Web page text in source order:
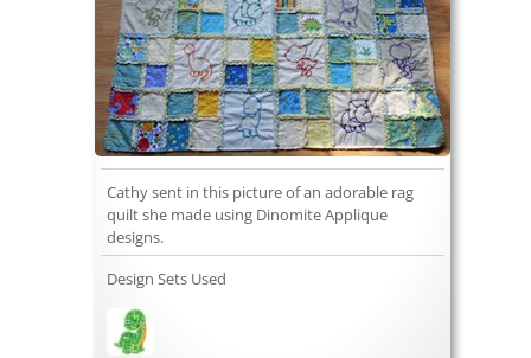
Cathy sent in this picture of an adorable rag
quilt she made using Dinomite Applique
designs.
Design Sets Used